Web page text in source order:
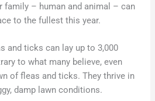
family – human and animal – can
to the fullest this year.
and ticks can lay up to 3,000
to what many believe, even
of fleas and ticks. They thrive in
damp lawn conditions.